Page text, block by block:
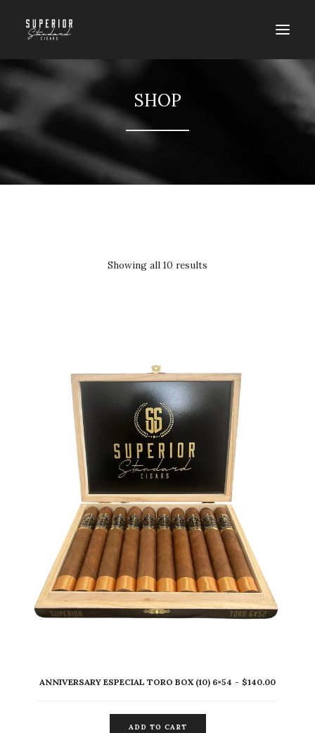
SHOP
Showing all 10 results
ANNIVERSARY ESPECIAL TORO BOX (10) 6×54 $140.00
ADD TO CART